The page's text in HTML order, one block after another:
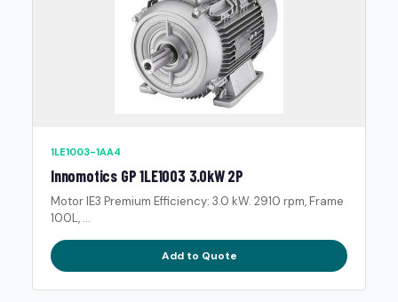
1LE1003-1AA4
Innomotics GP 1LE1003 3.0kW 2P
Motor IE3 Premium Efficiency: 3.0 kW. 2910 rpm, Frame
100L, ...
Add to Quote